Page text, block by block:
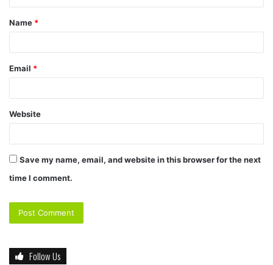
t
*
Name *
Email *
Website
Save my name, email, and website in this browser for the next
time I comment.
Follow Us